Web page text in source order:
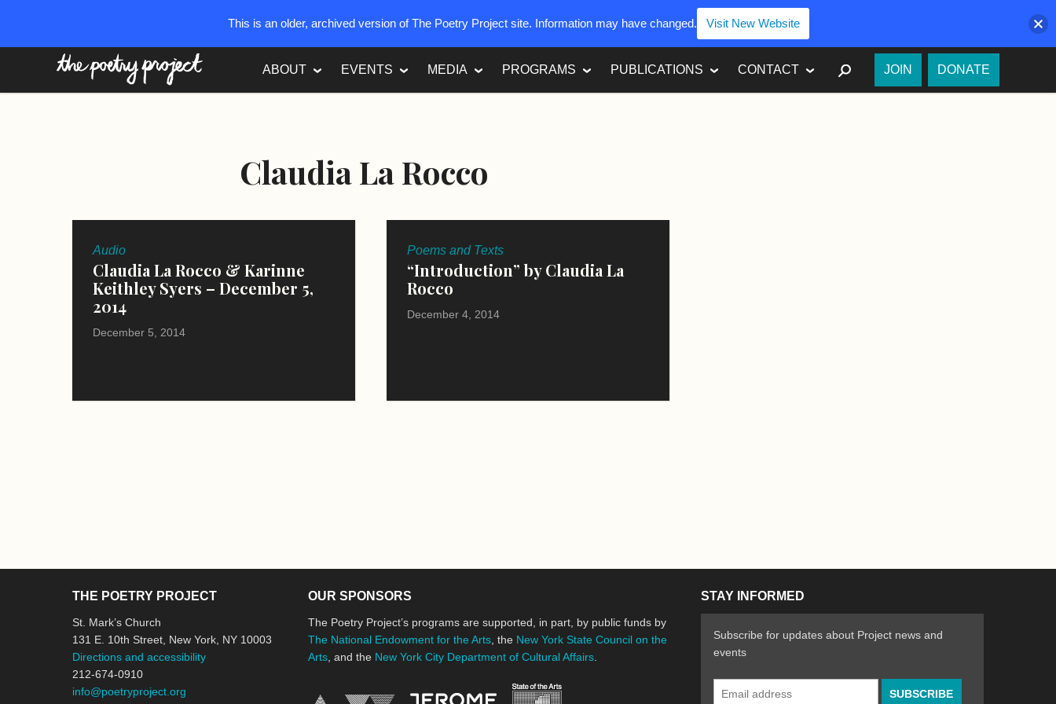
ABOUT EVENTS MEDIA PROGRAMS PUBLICATIONS CONTACT SEARCH
JOIN DONATE
Claudia La Rocco
Audio
Claudia La Rocco & Karinne
Keithley Syers – December 5,
2014
December 5, 2014
Poems and Texts
“Introduction” by Claudia La
Rocco
December 4, 2014
THE POETRY PROJECT
St. Mark’s Church
131 E. 10th Street, New York, NY 10003
Directions and accessibility
212-674-0910
info@poetryproject.org
OUR SPONSORS
The Poetry Project’s programs are supported, in part, by public funds by
The National Endowment for the Arts , the New York State Council on the
Arts , and the New York City Department of Cultural Affairs
New York State Council on the Arts
STAY INFORMED
Subscribe for updates about Project news and
events
This is an older, archived version of The Poetry Project site. Information may have changed. Visit New Website